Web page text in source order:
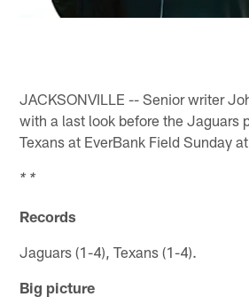
JACKSONVILLE -- Senior writer
with a last look before the Jaguars
Texans at EverBank Field Sunday
* *
Records
Jaguars (1-4), Texans (1-4).
Big picture